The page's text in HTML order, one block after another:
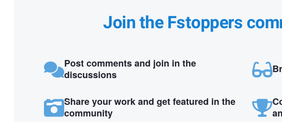
Join the Fstoppers
Post comments and join in the
discussions
Share your work and get featured in the
community